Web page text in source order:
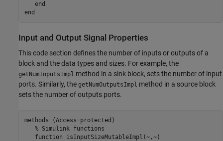
end
end
Input and Output Signal Properties
This code section defines the number of inputs or outputs of a
block and the data types and sizes. For example, the
getNumInputsImpl method in a sink block, sets the number of input
ports. Similarly, the getNumOutputsImpl method in a source block
sets the number of outputs ports.
methods (Access=protected)
% Simulink functions
function isInputSizeMutableImpl(~,~)